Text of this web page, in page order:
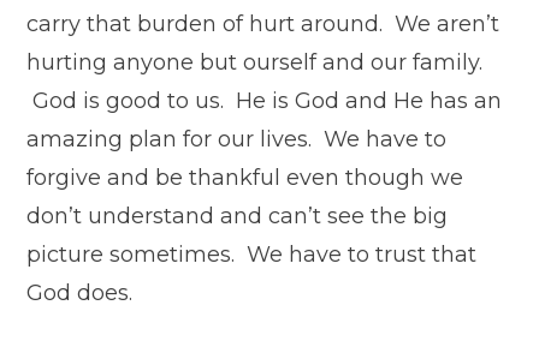
carry that burden of hurt around. We aren’t
hurting anyone but ourself and our family.
God is good to us. He is God and He has an
amazing plan for our lives. We have to
forgive and be thankful even though we
don’t understand and can’t see the big
picture sometimes. We have to trust that
God does.